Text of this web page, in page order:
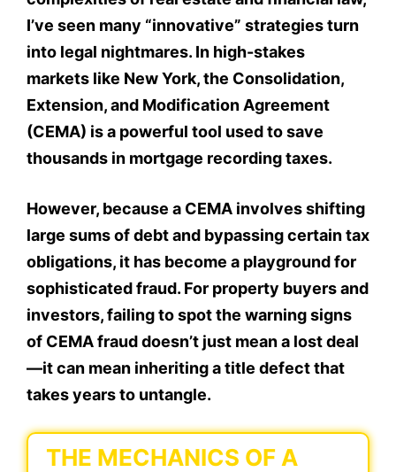
I’ve seen many “innovative” strategies turn
into legal nightmares. In high-stakes
markets like New York, the Consolidation,
Extension, and Modification Agreement
(CEMA) is a powerful tool used to save
thousands in mortgage recording taxes.
However, because a CEMA involves shifting
large sums of debt and bypassing certain tax
obligations, it has become a playground for
sophisticated fraud. For property buyers and
investors, failing to spot the warning signs
of CEMA fraud doesn’t just mean a lost deal
—it can mean inheriting a title defect that
takes years to untangle.
THE MECHANICS OF A